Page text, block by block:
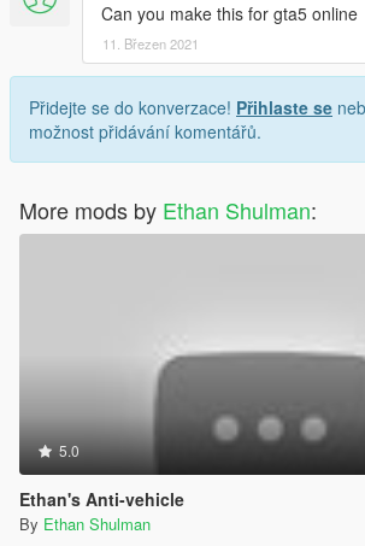
Can you make this for gta5 online
11. Březen 2021
Přidejte se do konverzace! Přihlaste se
možnost přidávání komentářů.
More mods by Ethan Shulman:
5.0
Ethan's Anti-vehicle
By Ethan Shulman